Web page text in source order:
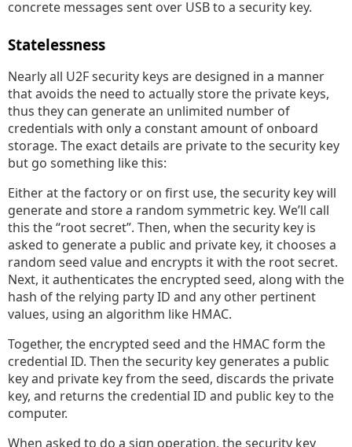
concrete messages sent over USB to a security key.
Statelessness
Nearly all U2F security keys are designed in a manner
that avoids the need to actually store the private keys,
thus they can generate an unlimited number of
credentials with only a constant amount of onboard
storage. The exact details are private to the security key
but go something like this:
Either at the factory or on first use, the security key will
generate and store a random symmetric key. We’ll call
this the “root secret”. Then, when the security key is
asked to generate a public and private key, it chooses a
random seed value and encrypts it with the root secret.
Next, it authenticates the encrypted seed, along with the
hash of the relying party ID and any other pertinent
values, using an algorithm like HMAC.
Together, the encrypted seed and the HMAC form the
credential ID. Then the security key generates a public
key and private key from the seed, discards the private
key, and returns the credential ID and public key to the
computer.
When asked to do a sign operation, the security key